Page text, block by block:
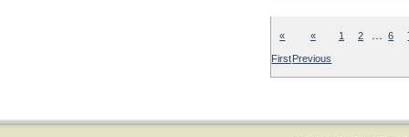
«
First
«
Previous
1 2 … 6